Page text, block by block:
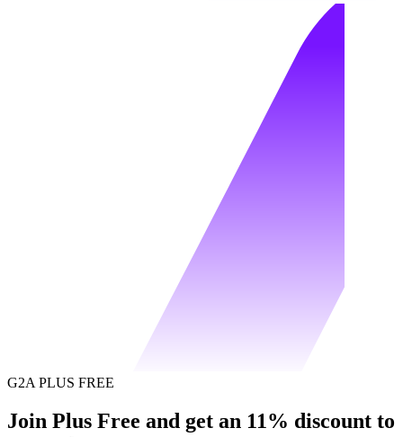
G2A PLUS FREE
Join Plus Free and get an 11% discount to